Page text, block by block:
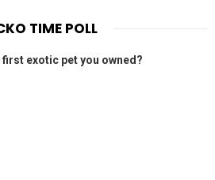
TIME POLL
first exotic pet you owned?